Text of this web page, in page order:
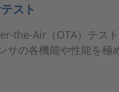
スト
the-Air（OTA）テス
サの各機能や性能を極